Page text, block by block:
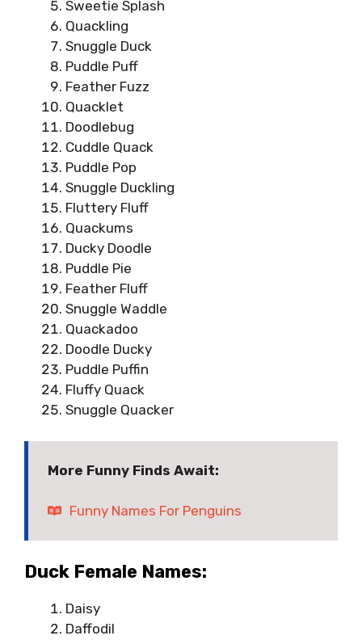
Sweetie Splash
Quackling
Snuggle Duck
Puddle Puff
Feather Fuzz
Quacklet
Doodlebug
Cuddle Quack
Puddle Pop
Snuggle Duckling
Fluttery Fluff
Quackums
Ducky Doodle
Puddle Pie
Feather Fluff
Snuggle Waddle
Quackadoo
Doodle Ducky
Puddle Puffin
Fluffy Quack
Snuggle Quacker
More Funny Finds Await:
Funny Names For Penguins
Duck Female Names:
Daisy
Daffodil